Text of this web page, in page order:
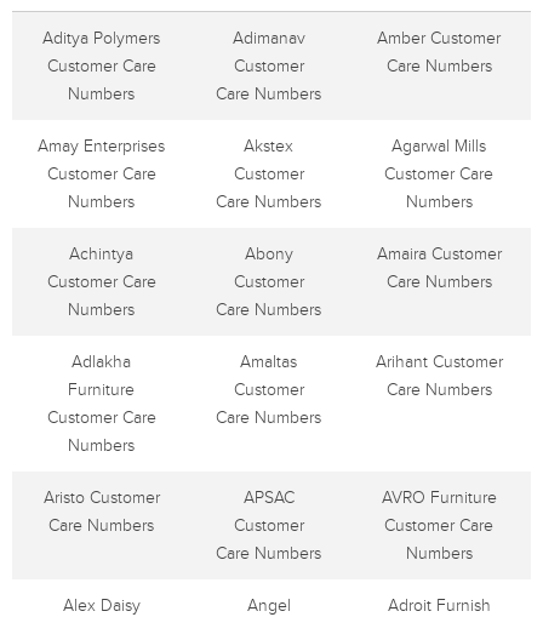
Aditya Polymers
Customer Care
Numbers
Adimanav
Customer
Care Numbers
Amber Customer
Care Numbers
Amay Enterprises
Customer Care
Numbers
Akstex
Customer
Care Numbers
Agarwal Mills
Customer Care
Numbers
Achintya
Customer Care
Numbers
Abony
Customer
Care Numbers
Amaira Customer
Care Numbers
Adlakha
Furniture
Customer Care
Numbers
Amaltas
Customer
Care Numbers
Arihant Customer
Care Numbers
Aristo Customer
Care Numbers
APSAC
Customer
Care Numbers
AVRO Furniture
Customer Care
Numbers
Alex Daisy
Angel
Adroit Furnish